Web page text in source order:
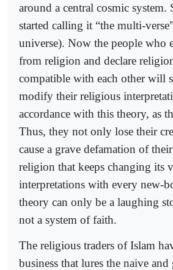
around a central cosmic system.
started calling it “the multi-
universe). Now the people who
from religion and declare
compatible with each other will
modify their religious
accordance with this theory, as
Thus, they not only lose their
cause a grave defamation of
religion that keeps changing its
interpretations with every new-
theory can only be a laughing
not a system of faith.
The religious traders of Islam
business that lures the naive